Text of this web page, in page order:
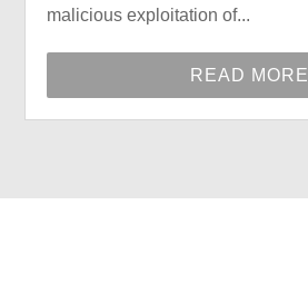
malicious exploitation of...
READ MORE